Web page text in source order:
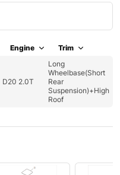
Engine Trim
D20 2.0T
Long
Wheelbase(Short
Rear
Suspension)+High
Roof